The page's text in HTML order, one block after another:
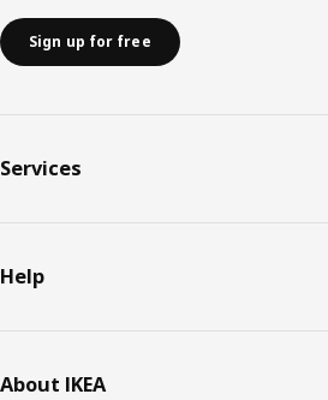
Sign up for free
Services
Help
About IKEA